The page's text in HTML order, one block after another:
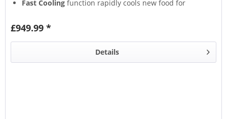
Fast Cooling function rapidly cools new food for
£949.99 *
Details